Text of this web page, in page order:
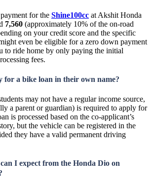
for the Shine100cc at Akshit Honda
7,560 (approximately 10% of the on-road
on your credit score and the specific
even be eligible for a zero down payment
to ride home by only paying the initial
fees.
for a bike loan in their own name?
may not have a regular income source,
a parent or guardian) is required to apply for
is processed based on the co-applicant’s
but the vehicle can be registered in the
they have a valid permanent driving
I expect from the Honda Dio on